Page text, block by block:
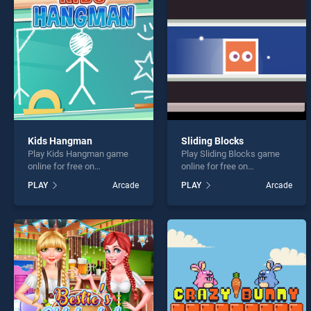
* You
Kids Hangman
Play Kids Hangman game
online for free on
stands out as one of our top
skill games, offering
perfect for players seeking
fun and challenge....
PLAY Arcade
Sliding Blocks
Play Sliding Blocks game
online for free on
stands out as one of our top
skill games, offering
perfect for players seeking
fun and challenge....
PLAY Arcade